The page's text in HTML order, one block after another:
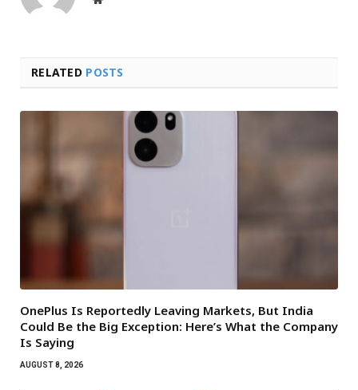
RELATED POSTS
OnePlus Is Reportedly Leaving Markets, But India
Could Be the Big Exception: Here’s What the Company
Is Saying
AUGUST 8, 2026